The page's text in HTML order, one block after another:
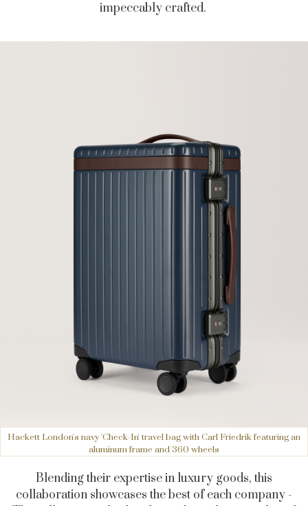
impeccably crafted.
Hackett London's navy 'Check-In' travel bag with Carl Friedrik featuring an
aluminum frame and 360 wheels
Blending their expertise in luxury goods, this
collaboration showcases the best of each company -